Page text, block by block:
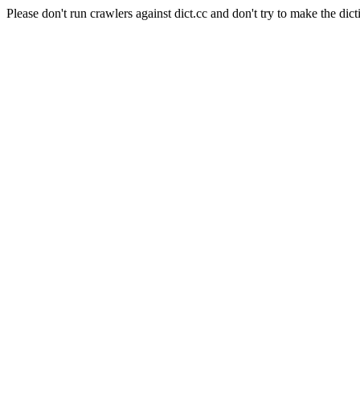
Please don't run crawlers against dict.cc and don't try to make the